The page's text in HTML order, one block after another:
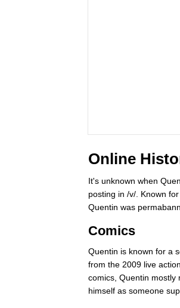
Online
It's unknown when
posting in /v/. Known
Quentin was
Comics
Quentin is known for a
from the 2009 live
comics, Quentin mostly
himself as someone